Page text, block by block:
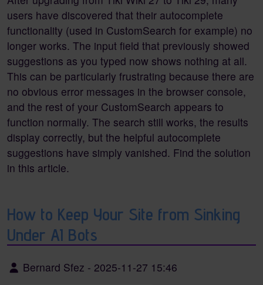
users have discovered that their autocomplete
functionality (used in CustomSearch for example) no
longer works. The input field that previously showed
suggestions as you typed now shows nothing at all.
This can be particularly frustrating because there are
no obvious error messages in the browser console,
and the rest of your CustomSearch appears to
function normally. The search still works, the results
display correctly, but the helpful autocomplete
suggestions have simply vanished. Find the solution
in this article.
How to Keep Your Site from Sinking
Under AI Bots
Bernard Sfez - 2025-11-27 15:46